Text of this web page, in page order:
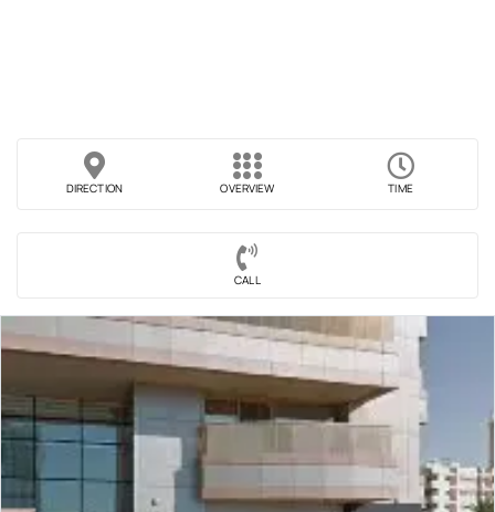
DIRECTION OVERVIEW TIME
CALL